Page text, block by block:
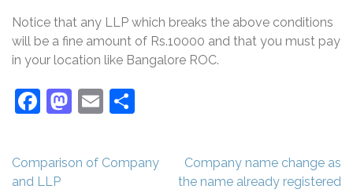
Notice that any LLP which breaks the above conditions
will be a fine amount of Rs.10000 and that you must pay
in your location like Bangalore ROC.
Facebook
Mastodon
Email
Post
navigation
Comparison of Company
and LLP
Company name change as
the name already registered